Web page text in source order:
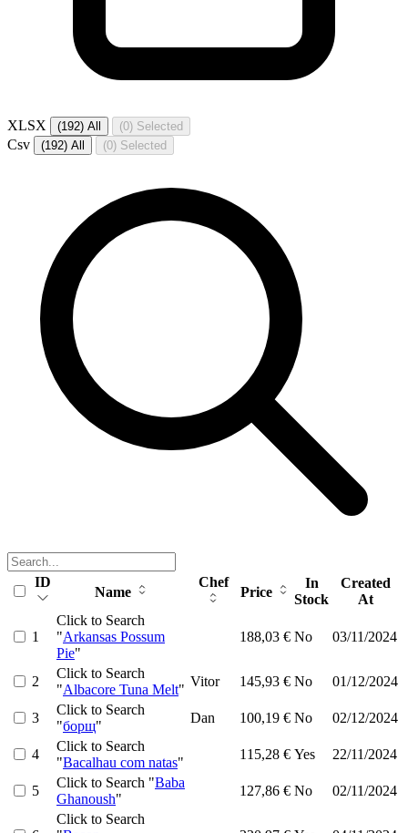
XLSX (192) All (0) Selected
Csv (192) All (0) Selected
ID
Name
Chef
Price
In
Stock
Created
At
1
Click to Search
"Arkansas Possum
Pie"
188,03 € No 03/11/2024
2
Click to Search
"Albacore Tuna Melt"
Vitor 145,93 € No 01/12/2024
3
Click to Search
"борщ"
Dan 100,19 € No 02/12/2024
4
Click to Search
"Bacalhau com natas"
115,28 € Yes 22/11/2024
5
Click to Search "Baba
Ghanoush"
127,86 € No 02/11/2024
Click to Search